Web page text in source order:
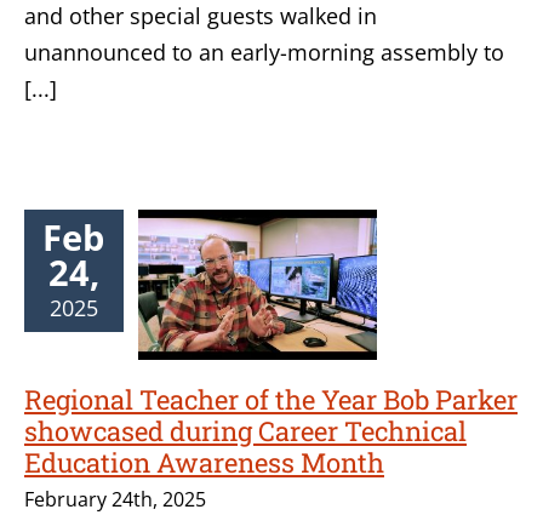
and other special guests walked in
unannounced to an early-morning assembly to
[...]
Feb
24,
2025
Regional Teacher of the Year Bob Parker
showcased during Career Technical
Education Awareness Month
February 24th, 2025